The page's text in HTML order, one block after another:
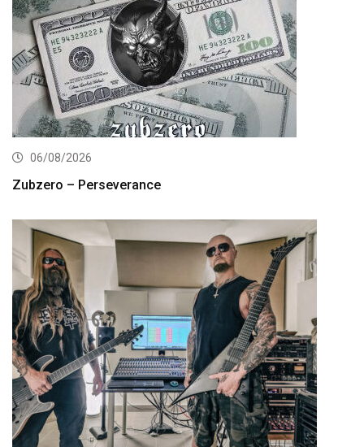
06/08/2026
Zubzero – Perseverance